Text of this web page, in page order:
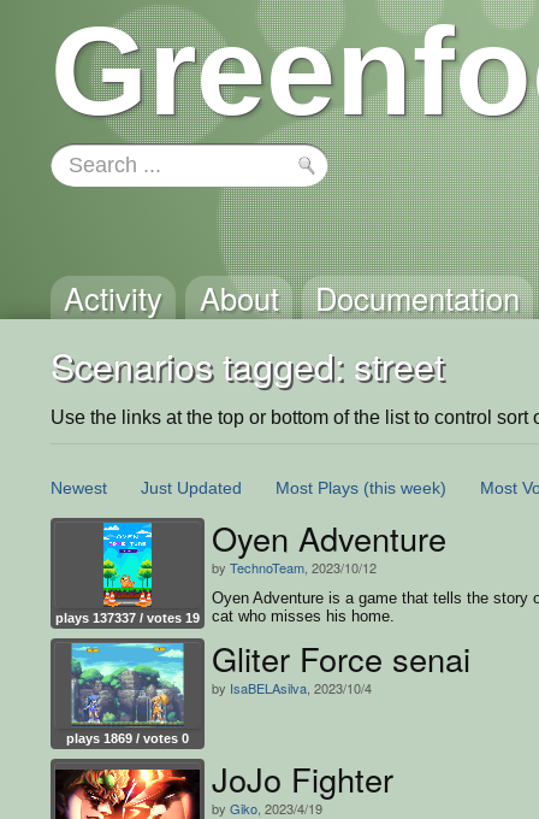
Activity About Documentation
Scenarios tagged: street
Use the links at the top or bottom of the list to control sort
Newest Just Updated Most Plays (this week) Most
plays 137337 / votes 19
Oyen Adventure
by TechnoTeam , 2023/10/12
Oyen Adventure is a game that tells the story
cat who misses his home.
plays 1869 / votes 0
Gliter Force senai
by IsaBELAsilva , 2023/10/4
JoJo Fighter
by Giko , 2023/4/19